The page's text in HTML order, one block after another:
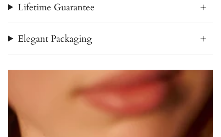
Lifetime Guarantee
Elegant Packaging